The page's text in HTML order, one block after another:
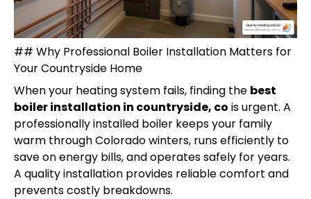
## Why Professional Boiler Installation Matters for
Your Countryside Home
When your heating system fails, finding the best
boiler installation in countryside, co is urgent. A
professionally installed boiler keeps your family
warm through Colorado winters, runs efficiently to
save on energy bills, and operates safely for years.
A quality installation provides reliable comfort and
prevents costly breakdowns.